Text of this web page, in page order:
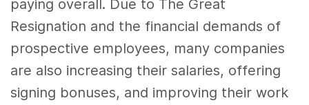
paying overall. Due to The Great
Resignation and the financial demands of
prospective employees, many companies
are also increasing their salaries, offering
signing bonuses, and improving their work